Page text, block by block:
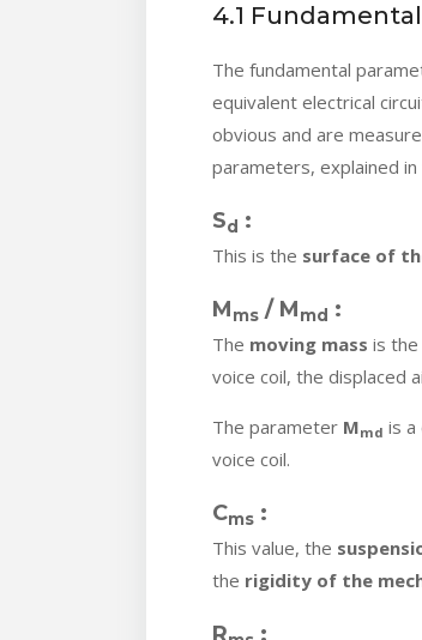
4.1
The fundamental
equivalent electrical
obvious and are
parameters, explained
Sd :
This is the surface of
Mms / Mmd :
The moving mass is
voice coil, the displaced
The parameter Mmd is a
voice coil.
Cms :
This value, the
the rigidity of the
R :